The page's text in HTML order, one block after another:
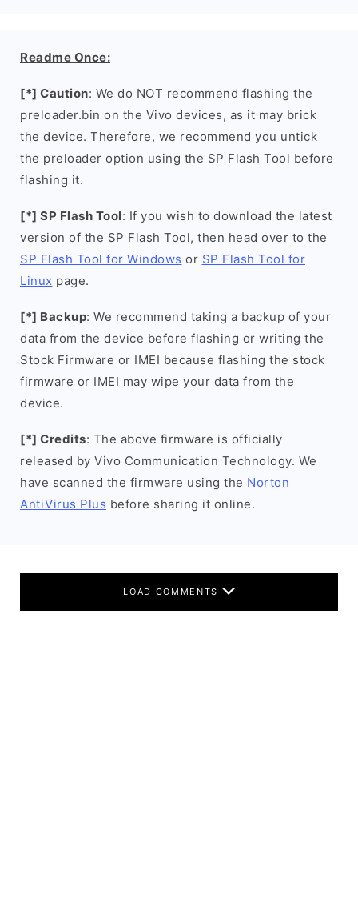
Readme Once:
[*] Caution: We do NOT recommend flashing the
preloader.bin on the Vivo devices, as it may brick
the device. Therefore, we recommend you untick
the preloader option using the SP Flash Tool before
flashing it.
[*] SP Flash Tool: If you wish to download the latest
version of the SP Flash Tool, then head over to the
SP Flash Tool for Windows or SP Flash Tool for
Linux page.
[*] Backup: We recommend taking a backup of your
data from the device before flashing or writing the
Stock Firmware or IMEI because flashing the stock
firmware or IMEI may wipe your data from the
device.
[*] Credits: The above firmware is officially
released by Vivo Communication Technology. We
have scanned the firmware using the Norton
AntiVirus Plus before sharing it online.
LOAD COMMENTS